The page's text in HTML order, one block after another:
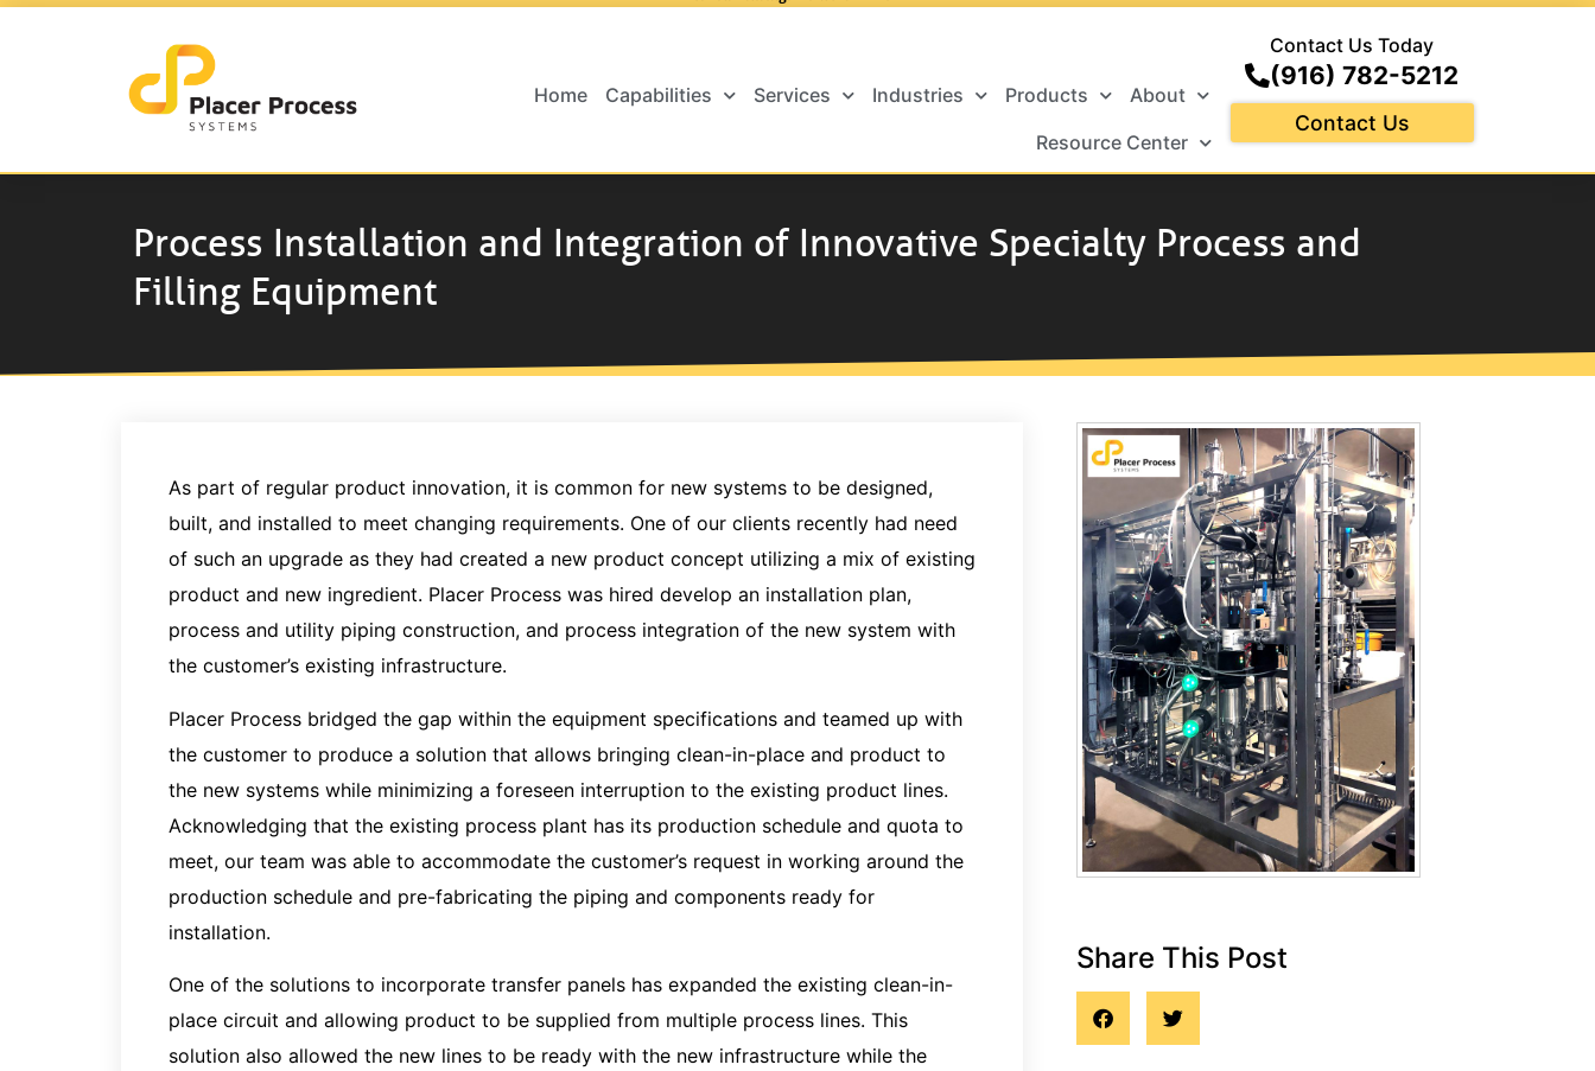
Home Capabilities Services Industries Products
About
Resource Center
Contact Us Today
(916) 782-5212
Contact Us
Process Installation and Integration of Innovative Specialty Process and
Filling Equipment
As part of regular product innovation, it is common for new systems to be designed,
built, and installed to meet changing requirements. One of our clients recently had need
of such an upgrade as they had created a new product concept utilizing a mix of existing
product and new ingredient. Placer Process was hired develop an installation plan,
process and utility piping construction, and process integration of the new system with
the customer’s existing infrastructure.
Placer Process bridged the gap within the equipment specifications and teamed up with
the customer to produce a solution that allows bringing clean-in-place and product to
the new systems while minimizing a foreseen interruption to the existing product lines.
Acknowledging that the existing process plant has its production schedule and quota to
meet, our team was able to accommodate the customer’s request in working around the
production schedule and pre-fabricating the piping and components ready for
installation.
One of the solutions to incorporate transfer panels has expanded the existing clean-in-
place circuit and allowing product to be supplied from multiple process lines. This
solution also allowed the new lines to be ready with the new infrastructure while the
Share This Post